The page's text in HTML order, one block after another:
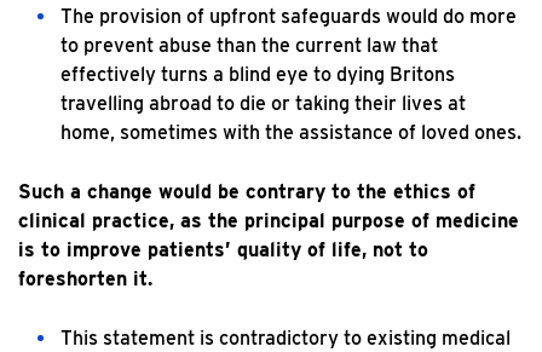
The provision of upfront safeguards would do more
to prevent abuse than the current law that
effectively turns a blind eye to dying Britons
travelling abroad to die or taking their lives at
home, sometimes with the assistance of loved ones.
Such a change would be contrary to the ethics of
clinical practice, as the principal purpose of medicine
is to improve patients’ quality of life, not to
foreshorten it.
This statement is contradictory to existing medical